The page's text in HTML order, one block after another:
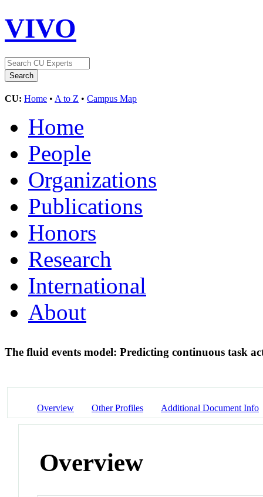
VIVO
CU: Home • A to Z • Campus Map
Home
People
Organizations
Publications
Honors
Research
International
About
The fluid events model: Predicting continuous task
Overview Other Profiles Additional Document Info
Overview